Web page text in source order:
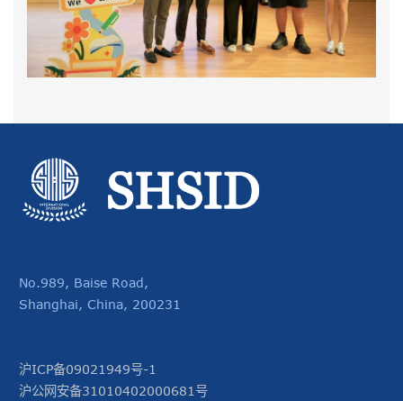
No.989, Baise Road,
Shanghai, China, 200231
沪ICP备09021949号-1
沪公网安备31010402000681号